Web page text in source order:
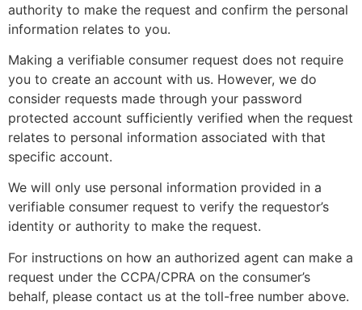
authority to make the request and confirm the personal
information relates to you.
Making a verifiable consumer request does not require
you to create an account with us. However, we do
consider requests made through your password
protected account sufficiently verified when the request
relates to personal information associated with that
specific account.
We will only use personal information provided in a
verifiable consumer request to verify the requestor’s
identity or authority to make the request.
For instructions on how an authorized agent can make a
request under the CCPA/CPRA on the consumer’s
behalf, please contact us at the toll-free number above.